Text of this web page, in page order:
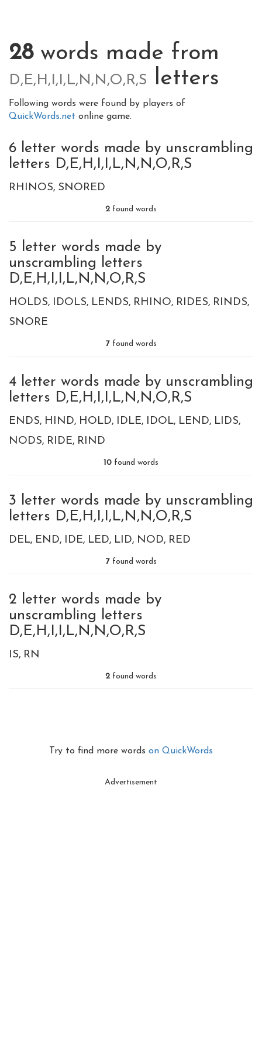
28words made from
D,E,H,I,I,L,N,N,O,R,S letters
Following words were found by players of
QuickWords.net online game.
6 letter words made by unscrambling
letters D,E,H,I,I,L,N,N,O,R,S
RHINOS SNORED
2 found words
5 letter words made by
unscrambling letters
D,E,H,I,I,L,N,N,O,R,S
HOLDS IDOLS LENDS RHINO RIDES RINDS
SNORE
7found words
4 letter words made by unscrambling
letters D,E,H,I,I,L,N,N,O,R,S
ENDS HIND HOLD IDLE IDOL LEND LIDS
NODS RIDE RIND
10 found words
3 letter words made by unscrambling
letters D,E,H,I,I,L,N,N,O,R,S
DEL END IDE LED LID NOD RED
7found words
2 letter words made by
unscrambling letters
D,E,H,I,I,L,N,N,O,R,S
IS RN
2 found words
Try to find more words on QuickWords
Advertisement